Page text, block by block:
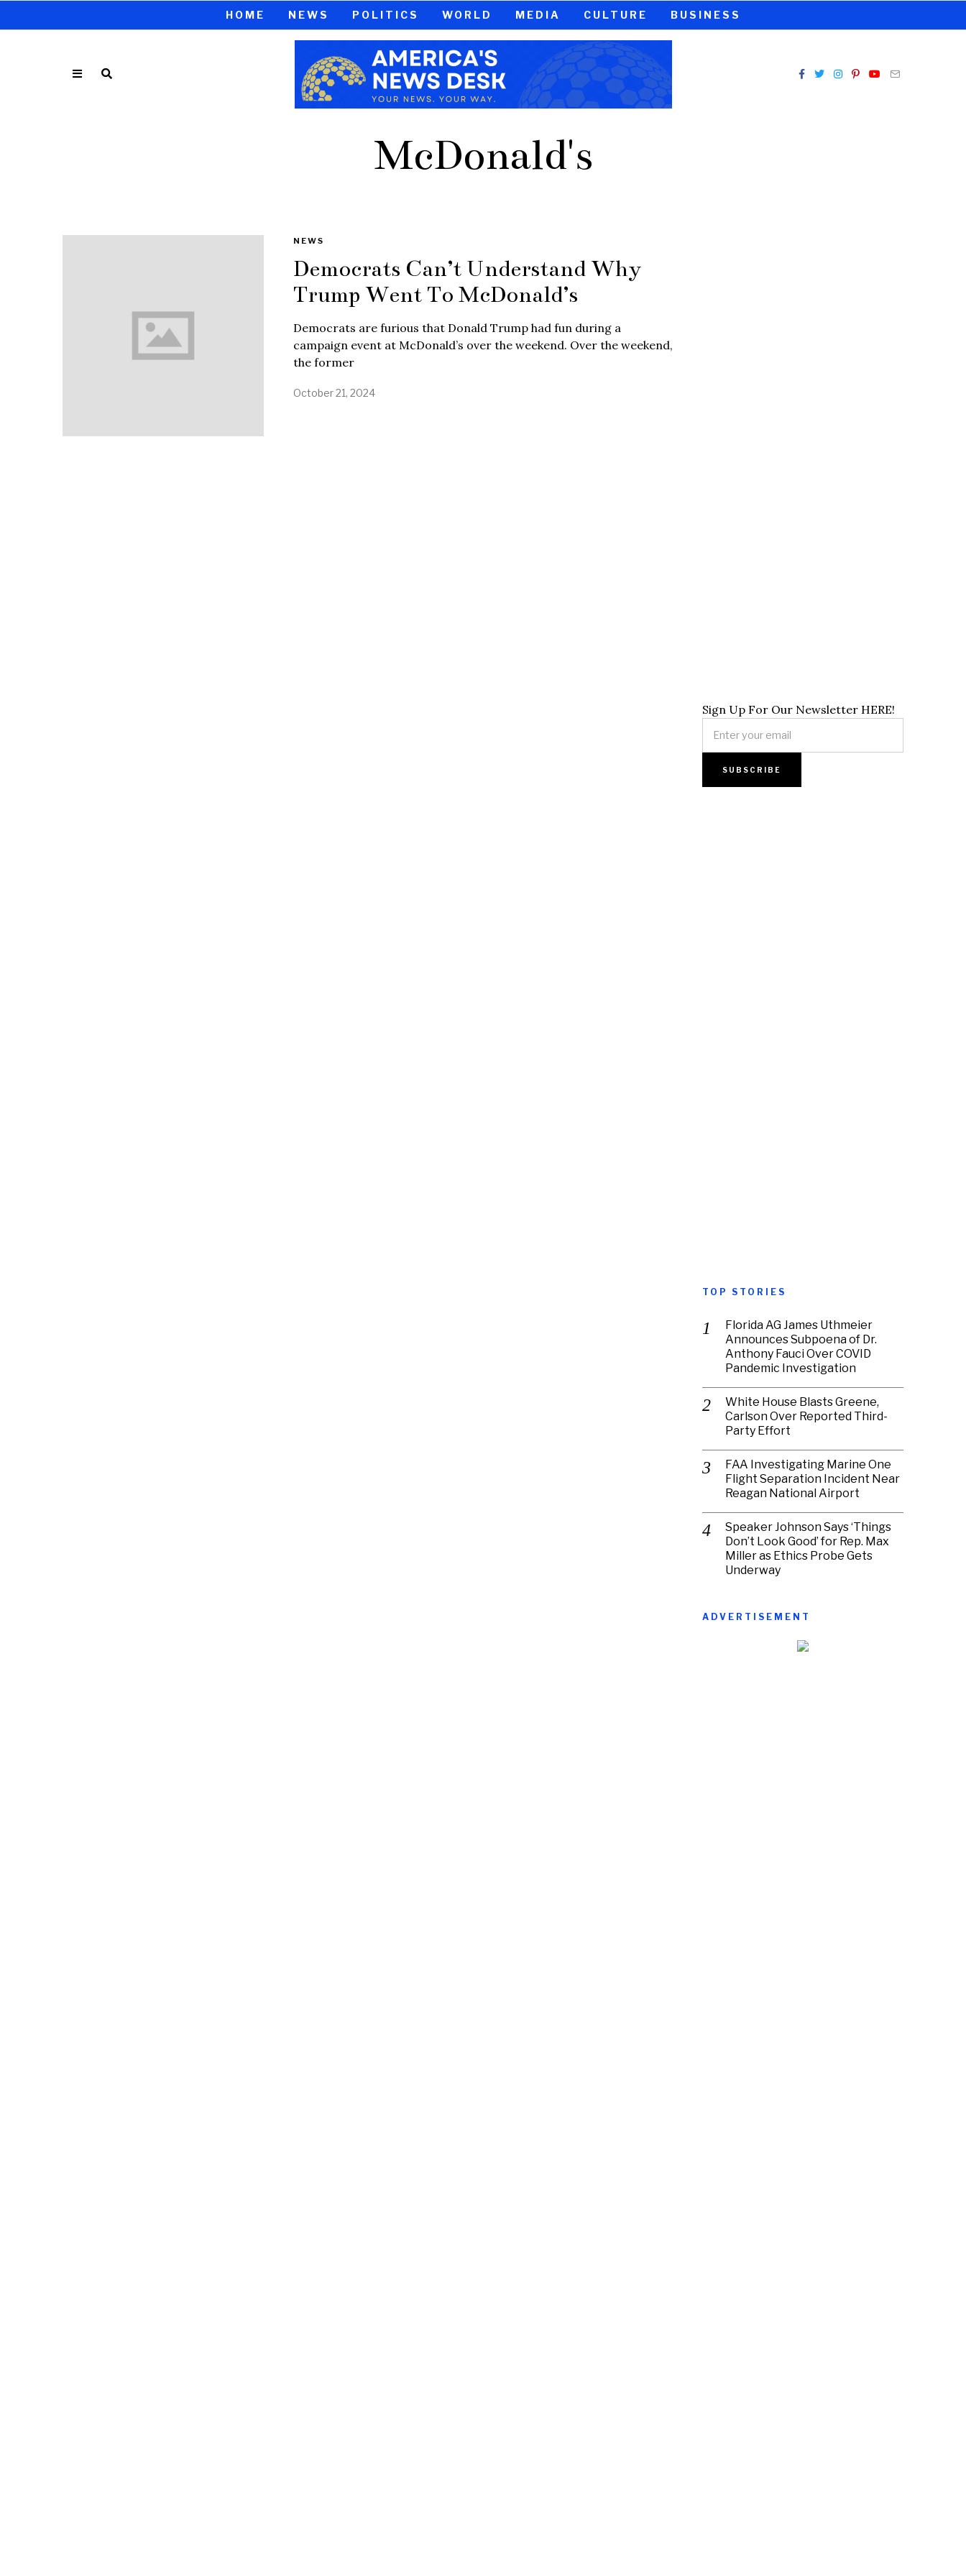
HOME NEWS POLITICS WORLD MEDIA CULTURE BUSINESS
McDonald's
NEWS
Democrats Can’t Understand Why
Trump Went To McDonald’s
Democrats are furious that Donald Trump had fun during a
campaign event at McDonald’s over the weekend. Over the weekend,
the former
October 21, 2024
Sign Up For Our Newsletter HERE!
TOP STORIES
Florida AG James Uthmeier
Announces Subpoena of Dr.
Anthony Fauci Over COVID
Pandemic Investigation
White House Blasts Greene,
Carlson Over Reported Third-
Party Effort
FAA Investigating Marine One
Flight Separation Incident Near
Reagan National Airport
Speaker Johnson Says ‘Things
Don’t Look Good’ for Rep. Max
Miller as Ethics Probe Gets
Underway
ADVERTISEMENT